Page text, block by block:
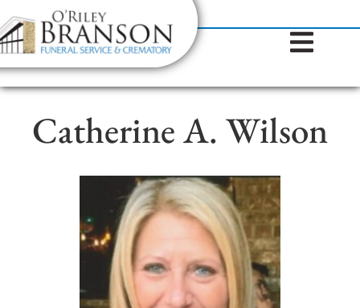
content
Contact Us(317) 787-8224
Catherine A. Wilson